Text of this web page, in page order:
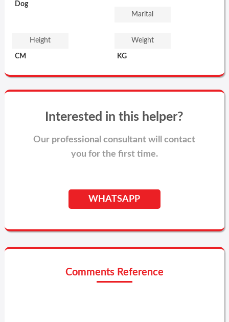
Dog
Marital
Height
CM
Weight
KG
Interested in this helper?
Our professional consultant will contact
you for the first time.
WHATSAPP
Comments Reference